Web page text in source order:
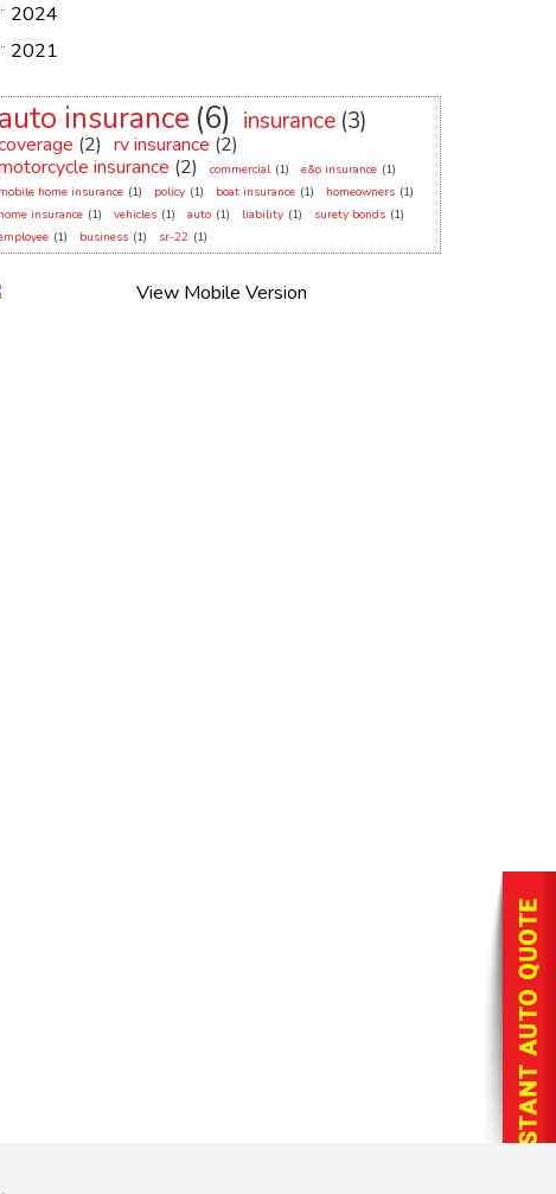
2024
2021
auto insurance (6) insurance (3)
(2) rv insurance (2)
insurance (2) commercial (1) e&o insurance (1)
mobile home insurance (1) policy (1) boat insurance (1) homeowners (1)
home insurance (1) vehicles (1) auto (1) liability (1) surety bonds (1)
(1) business (1) sr-22 (1)